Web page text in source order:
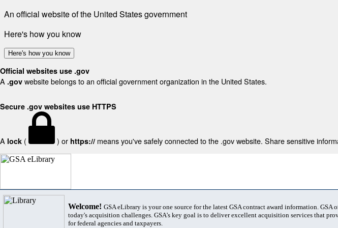
An official website of the United States government
Here's how you know
Here's how you know
Official websites use .gov
A .gov website belongs to an official government organization in the United States.
Secure .gov websites use HTTPS
A lock ( ) or https:// means you've safely connected to the .gov website. Share sensitive
Welcome! GSA eLibrary is your one source for the latest GSA contract award information.
today's acquisition challenges. GSA's key goal is to deliver excellent acquisition services that
for federal agencies and taxpayers.